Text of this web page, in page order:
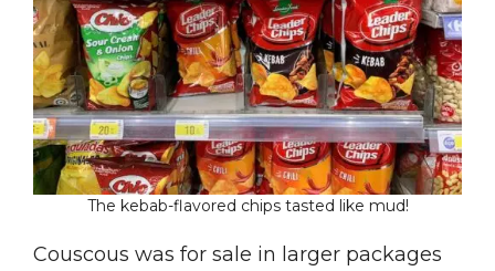
The kebab-flavored chips tasted like mud!
Couscous was for sale in larger packages